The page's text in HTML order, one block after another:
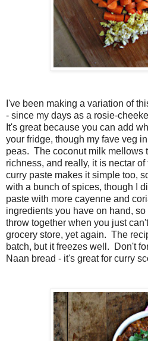
I've been making a variation of
- since my days as a rosie-
It's great because you can add
your fridge, though my fave veg
peas. The coconut milk mellows
richness, and really, it is nectar
curry paste makes it simple too,
with a bunch of spices, though I
paste with more cayenne and
ingredients you have on hand,
throw together when you just
grocery store, yet again. The
batch, but it freezes well. Don't
Naan bread - it's great for curry